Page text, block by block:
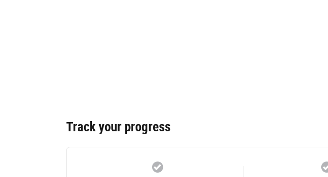
Track your progress